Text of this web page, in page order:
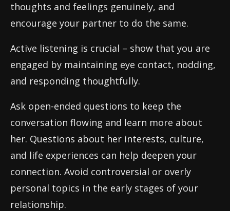
thoughts and feelings genuinely, and
encourage your partner to do the same.
Active listening is crucial – show that you are
engaged by maintaining eye contact, nodding,
and responding thoughtfully.
Ask open-ended questions to keep the
conversation flowing and learn more about
her. Questions about her interests, culture,
and life experiences can help deepen your
connection. Avoid controversial or overly
personal topics in the early stages of your
relationship.